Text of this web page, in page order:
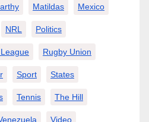
Matildas Mexico
NRL Politics
Rugby Union
Sport States
Tennis The Hill
Video